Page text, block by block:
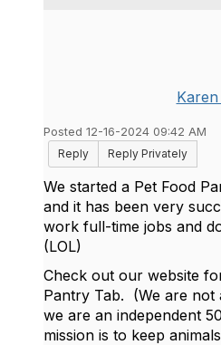
Posted 12-16-2024 09:42 AM
Reply
Reply Privately
We started a Pet Food
and it has been very
work full-time jobs and
(LOL)
Check out our website
Pantry Tab. (We are not
we are an independent
mission is to keep